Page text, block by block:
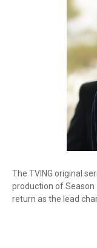
The TVING original
production of Season
return as the lead